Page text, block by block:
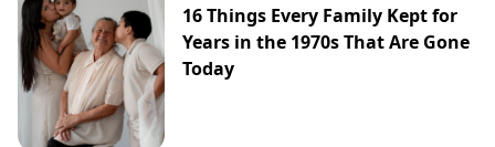
16 Things Every Family Kept for
Years in the 1970s That Are Gone
Today